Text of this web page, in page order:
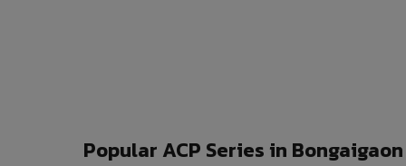
Popular ACP Series in